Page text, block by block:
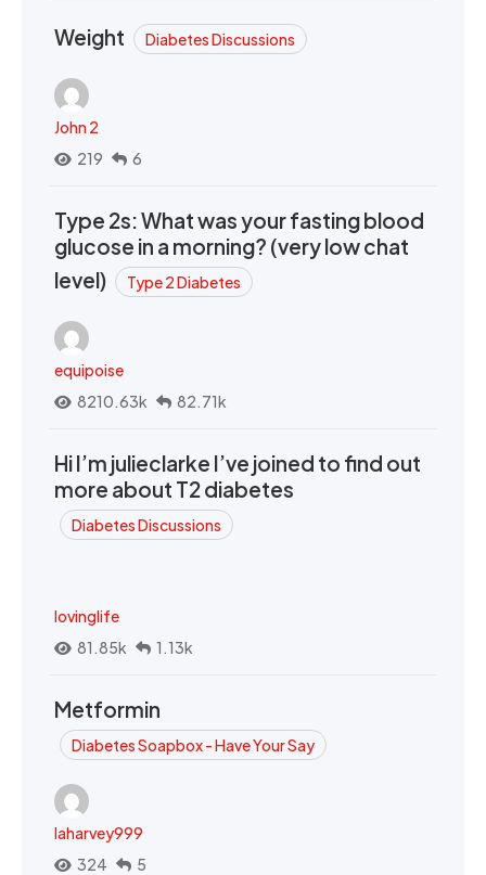
Weight Diabetes Discussions
John 2
219
6
Type 2s: What was your fasting blood
glucose in a morning? (very low chat
level)
Type 2 Diabetes
equipoise
8210.63k
82.71k
Hi I’m julieclarke I’ve joined to find out
more about T2 diabetes
Diabetes Discussions
lovinglife
81.85k
1.13k
Metformin
Diabetes Soapbox - Have Your Say
laharvey999
324
5